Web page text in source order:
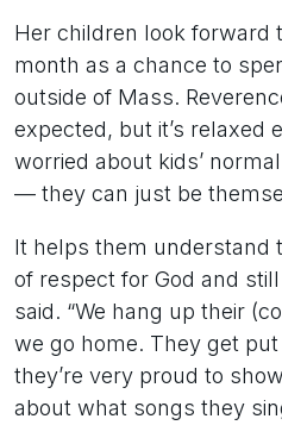
Her children look forward
month as a chance to
outside of Mass.
expected, but it’s relaxed
worried about kids’
— they can just be
It helps them understand
of respect for God and still
said. “We hang up their
we go home. They get
they’re very proud to
about what songs they